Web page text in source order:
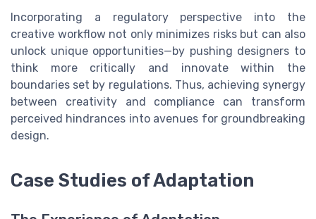
Incorporating a regulatory perspective into the
creative workflow not only minimizes risks but can also
unlock unique opportunities—by pushing designers to
think more critically and innovate within the
boundaries set by regulations. Thus, achieving synergy
between creativity and compliance can transform
perceived hindrances into avenues for groundbreaking
design.
Case Studies of Adaptation